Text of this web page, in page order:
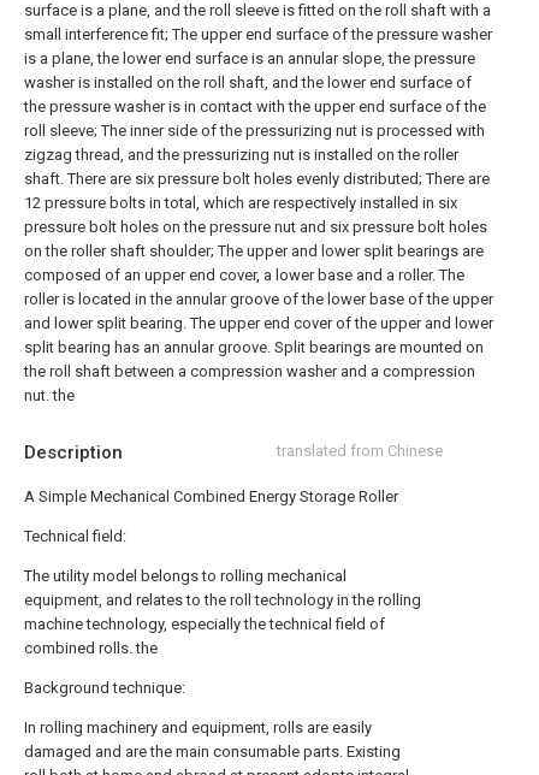
Description translated from Chinese
A Simple Mechanical Combined Energy Storage Roller
Technical field:
The utility model belongs to rolling mechanical
equipment, and relates to the roll technology in the rolling
machine technology, especially the technical field of
combined rolls. the
Background technique:
In rolling machinery and equipment, rolls are easily
damaged and are the main consumable parts. Existing
surface is a plane, and the roll sleeve is fitted on the roll shaft with a
small interference fit;The upper end surface of the pressure washer
is a plane, the lower end surface is an annular slope, the pressure
washer is installed on the roll shaft, and the lower end surface of
the pressure washer is in contact with the upper end surface of the
roll sleeve;The inner side of the pressurizing nut is processed with
zigzag thread, and the pressurizing nut is installed on the roller
shaft. There are six pressure bolt holes evenly distributed;There are
12 pressure bolts in total, which are respectively installed in six
pressure bolt holes on the pressure nut and six pressure bolt holes
on the roller shaft shoulder;The upper and lower split bearings are
composed of an upper end cover, a lower base and a roller. The
roller is located in the annular groove of the lower base of the upper
and lower split bearing. The upper end cover of the upper and lower
split bearing has an annular groove. Split bearings are mounted on
the roll shaft between a compression washer and a compression
nut. the